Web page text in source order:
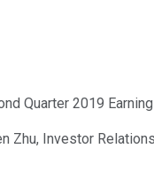
Quarter 2019
Zhu, Investor